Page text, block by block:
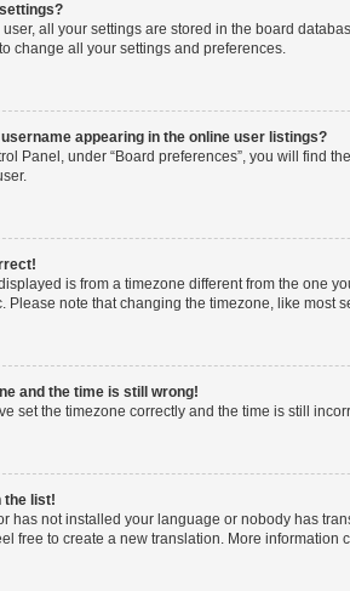
user, all your settings are stored in the board
change all your settings and preferences.
appearing in the online user listings?
Panel, under “Board preferences”, you will find
is from a timezone different from the one
Please note that changing the timezone, like
and the time is still wrong!
set the timezone correctly and the time is still
the list!
has not installed your language or nobody has
free to create a new translation. More information